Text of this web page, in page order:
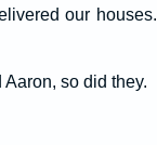
our houses.
so did they.